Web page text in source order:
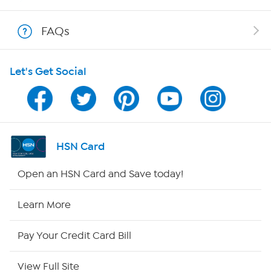
Show Hosts
Shop With HSN
HSN on Mobile
Program Guide
Channel Finder
FAQs
Let's Get Social
HSN Card
Open an HSN Card and Save today!
Learn More
Pay Your Credit Card Bill
View Full Site